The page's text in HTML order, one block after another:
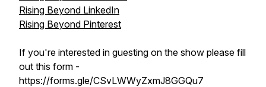
Rising Beyond LinkedIn
Rising Beyond Pinterest
If you're interested in guesting on the show please fill
out this form -
https://forms.gle/CSvLWWyZxmJ8GGQu7